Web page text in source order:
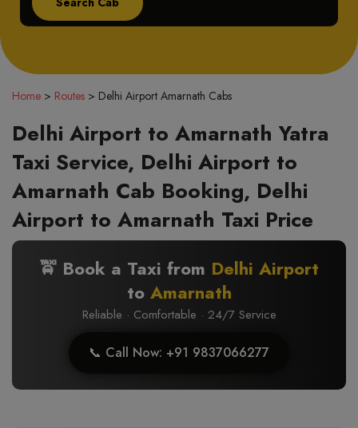
Home > Routes > Delhi Airport Amarnath Cabs
Delhi Airport to Amarnath Yatra
Taxi Service, Delhi Airport to
Amarnath Cab Booking, Delhi
Airport to Amarnath Taxi Price
🚖 Book a Taxi from Delhi Airport
to Amarnath
Reliable · Comfortable · 24/7 Service
📞 Call Now: +91 9837066277